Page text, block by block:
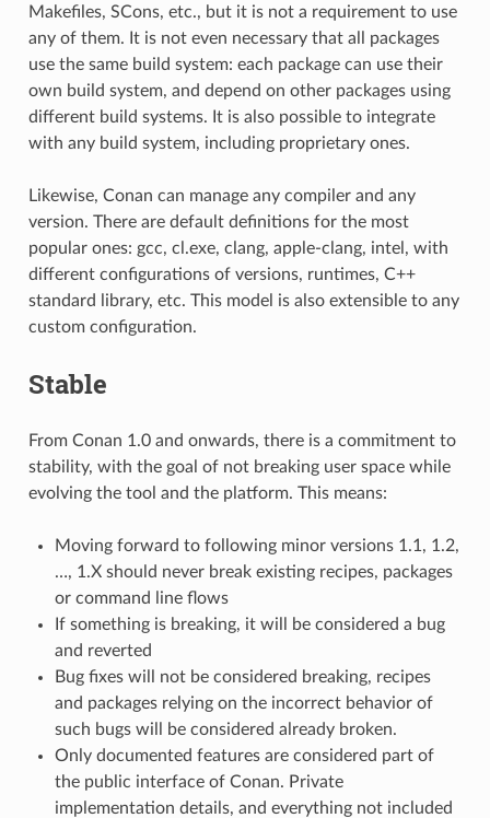
Makefiles, SCons, etc., but it is not a requirement to use
any of them. It is not even necessary that all packages
use the same build system: each package can use their
own build system, and depend on other packages using
different build systems. It is also possible to integrate
with any build system, including proprietary ones.
Likewise, Conan can manage any compiler and any
version. There are default definitions for the most
popular ones: gcc, cl.exe, clang, apple-clang, intel, with
different configurations of versions, runtimes, C++
standard library, etc. This model is also extensible to any
custom configuration.
Stable
From Conan 1.0 and onwards, there is a commitment to
stability, with the goal of not breaking user space while
evolving the tool and the platform. This means:
Moving forward to following minor versions 1.1, 1.2,
…, 1.X should never break existing recipes, packages
or command line flows
If something is breaking, it will be considered a bug
and reverted
Bug fixes will not be considered breaking, recipes
and packages relying on the incorrect behavior of
such bugs will be considered already broken.
Only documented features are considered part of
the public interface of Conan. Private
implementation details, and everything not included